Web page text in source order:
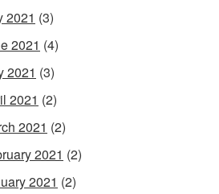
2021 (3)
2021 (4)
2021 (3)
2021 (2)
2021 (2)
2021 (2)
2021 (2)